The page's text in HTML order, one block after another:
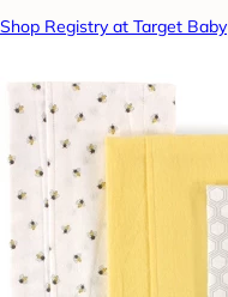
Shop Registry at Target Baby